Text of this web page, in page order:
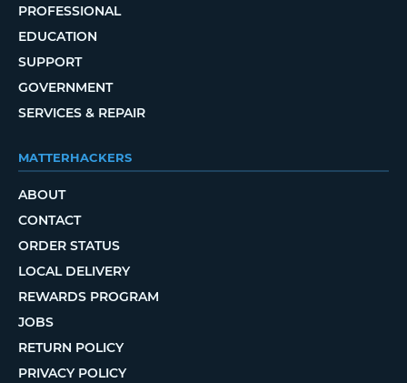
PROFESSIONAL
EDUCATION
SUPPORT
GOVERNMENT
SERVICES & REPAIR
MATTERHACKERS
ABOUT
CONTACT
ORDER STATUS
LOCAL DELIVERY
REWARDS PROGRAM
JOBS
RETURN POLICY
PRIVACY POLICY